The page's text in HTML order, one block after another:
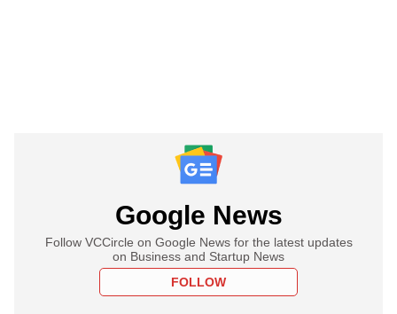
Google News
Follow VCCircle on Google News for the latest updates
on Business and Startup News
FOLLOW